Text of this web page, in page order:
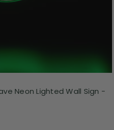
Neon Lighted Wall Sign -